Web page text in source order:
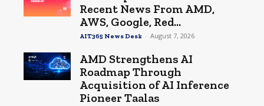
Recent News From AMD,
AWS, Google, Red...
AIT365 News Desk - August 7, 2026
AMD Strengthens AI
Roadmap Through
Acquisition of AI Inference
Pioneer Taalas